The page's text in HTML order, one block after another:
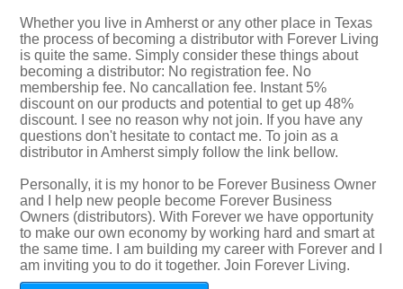
Whether you live in Amherst or any other place in Texas
the process of becoming a distributor with Forever Living
is quite the same. Simply consider these things about
becoming a distributor: No registration fee. No
membership fee. No cancallation fee. Instant 5%
discount on our products and potential to get up 48%
discount. I see no reason why not join. If you have any
questions don't hesitate to contact me. To join as a
distributor in Amherst simply follow the link bellow.
Personally, it is my honor to be Forever Business Owner
and I help new people become Forever Business
Owners (distributors). With Forever we have opportunity
to make our own economy by working hard and smart at
the same time. I am building my career with Forever and I
am inviting you to do it together. Join Forever Living.